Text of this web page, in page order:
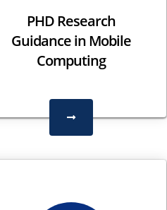
PHD Research
Guidance in Mobile
Computing